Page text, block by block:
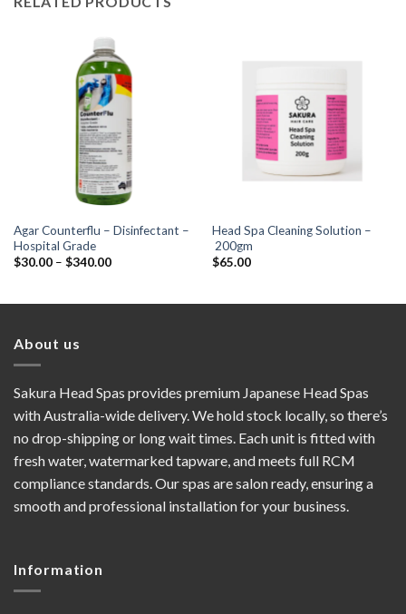
Agar Counterflu – Disinfectant –
Hospital Grade
$30.00 – $340.00Price
$340.00
Head Spa Cleaning Solution –
200gm
$65.00
About us
Sakura Head Spas provides premium Japanese Head Spas
with Australia-wide delivery. We hold stock locally, so there’s
no drop-shipping or long wait times. Each unit is fitted with
fresh water, watermarked tapware, and meets full RCM
compliance standards. Our spas are salon ready, ensuring a
smooth and professional installation for your business.
Information